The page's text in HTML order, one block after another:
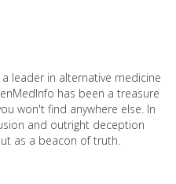
leader in alternative medicine
has been a treasure
won't find anywhere else. In
and outright deception
as a beacon of truth.